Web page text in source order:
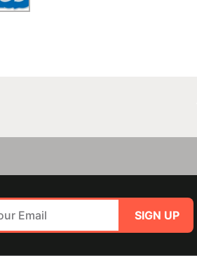
SIGN UP